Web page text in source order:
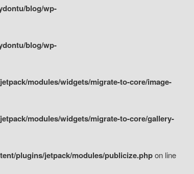
blog/wp-
blog/wp-
modules/widgets/migrate-to-core/image-
modules/widgets/migrate-to-core/gallery-
plugins/jetpack/modules/publicize.phpon line